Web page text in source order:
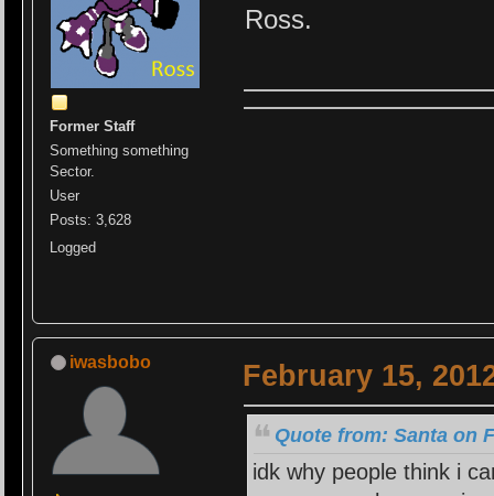
Former Staff
Something something
Sector.
User
Posts: 3,628
Logged
Ross.
iwasbobo February 15,
Quote from: Santa on
idk why people think i